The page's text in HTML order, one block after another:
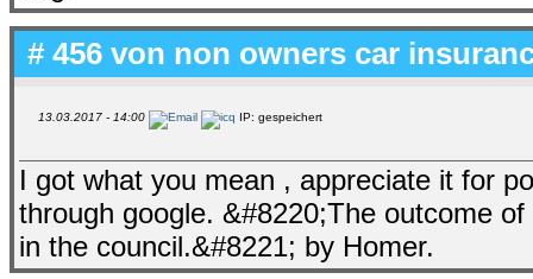
# 456 von non owners car
13.03.2017 - 14:00 IP: gespeichert
I got what you mean , appreciate it for
through google. &#8220;The outcome
in the council.&#8221; by Homer.